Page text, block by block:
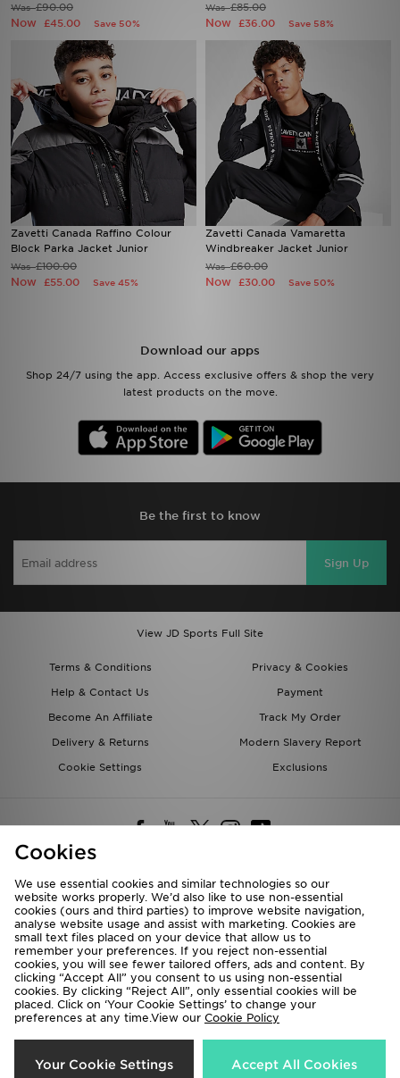
Was£90.00
Now £45.00 Save 50%
Was£85.00
Now £36.00 Save 58%
Zavetti Canada Raffino Colour
Block Parka Jacket Junior
Was£100.00
Now £55.00 Save 45%
Zavetti Canada Vamaretta
Windbreaker Jacket Junior
Was£60.00
Now £30.00 Save 50%
Download our apps
Shop 24/7 using the app. Access exclusive offers & shop the very
latest products on the move.
Be the first to know
Sign Up
View JD Sports Full Site
Terms & Conditions
Privacy & Cookies
Help & Contact Us
Payment
Become An Affiliate
Track My Order
Delivery & Returns
Modern Slavery Report
Cookie Settings
Exclusions
Deliver To
Rest of the World
We accept the following payment methods
Copyright © 2026 JD Sports All rights reserved.
Cookies
We use essential cookies and similar technologies so our
website works properly. We’d also like to use non-essential
cookies (ours and third parties) to improve website navigation,
analyse website usage and assist with marketing. Cookies are
small text files placed on your device that allow us to
remember your preferences. If you reject non-essential
cookies, you will see fewer tailored offers, ads and content. By
clicking “Accept All” you consent to us using non-essential
cookies. By clicking “Reject All”, only essential cookies will be
placed. Click on ‘Your Cookie Settings’ to change your
preferences at any time.View our Cookie Policy
Your Cookie Settings Accept All Cookies